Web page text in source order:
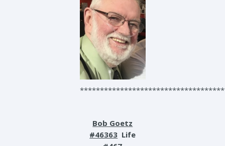
Bob Goetz
#46363 Life